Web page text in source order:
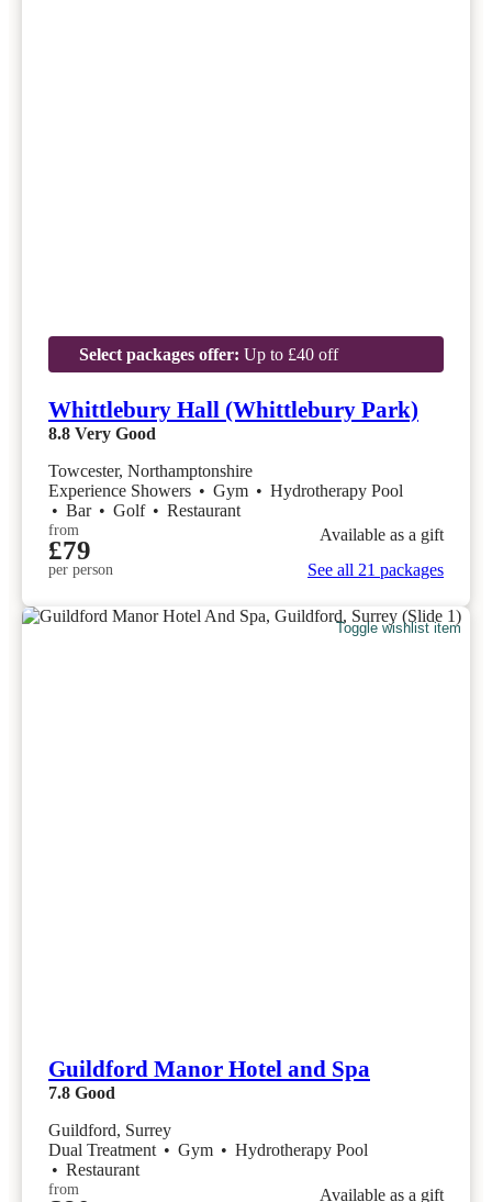
Select packages offer: Up to £40 off
Whittlebury Hall (Whittlebury Park)
8.8 Very Good
Towcester, Northamptonshire
Experience Showers • Gym • Hydrotherapy Pool
• Bar • Golf • Restaurant
from
£79
per person
Available as a gift
See all 21 packages
Toggle wishlist item
Guildford Manor Hotel and Spa
7.8 Good
Guildford, Surrey
Dual Treatment • Gym • Hydrotherapy Pool
• Restaurant
from Available as a gift